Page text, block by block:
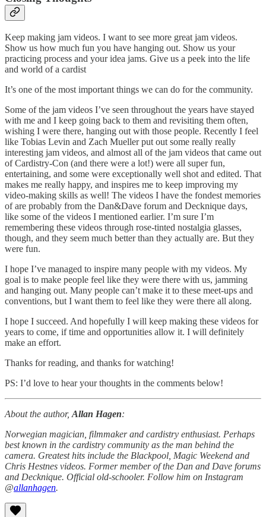
Keep making jam videos. I want to see more great jam videos.
Show us how much fun you have hanging out. Show us your
practicing process and your idea jams. Give us a peek into the life
and world of a cardist
It’s one of the most important things we can do for the community.
Some of the jam videos I’ve seen throughout the years have stayed
with me and I keep going back to them and revisiting them often,
wishing I were there, hanging out with those people. Recently I feel
like Tobias Levin and Zach Mueller put out some really really
interesting jam videos, and almost all of the jam videos that came out
of Cardistry-Con (and there were a lot!) were all super fun,
entertaining, and some were exceptionally well shot and edited. That
makes me really happy, and inspires me to keep improving my
video-making skills as well! The videos I have the fondest memories
of are probably from the Dan&Dave forum and Decknique days,
like some of the videos I mentioned earlier. I’m sure I’m
remembering these videos through rose-tinted nostalgia glasses,
though, and they seem much better than they actually are. But they
were fun.
I hope I’ve managed to inspire many people with my videos. My
goal is to make people feel like they were there with us, jamming
and hanging out. Many people can’t make it to these meet-ups and
conventions, but I want them to feel like they were there all along.
I hope I succeed. And hopefully I will keep making these videos for
years to come, if time and opportunities allow it. I will definitely
make an effort.
Thanks for reading, and thanks for watching!
PS: I’d love to hear your thoughts in the comments below!
About the author, Allan Hagen:
Norwegian magician, filmmaker and cardistry enthusiast. Perhaps
best known in the cardistry community as the man behind the
camera. Greatest hits include the Blackpool, Magic Weekend and
Chris Hestnes videos. Former member of the Dan and Dave forums
and Decknique. Official old-schooler. Follow him on Instagram
@allanhagen.